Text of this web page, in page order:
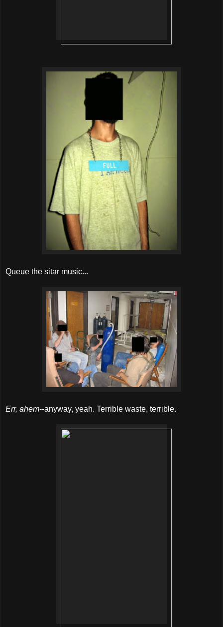
Queue the sitar music...
Err, ahem--anyway, yeah. Terrible waste, terrible.